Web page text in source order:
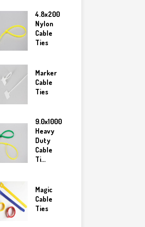
4.8x200
Nylon
Cable
Ties
Marker
Cable
Ties
9.0x1000
Heavy
Duty
Cable
Ti...
Magic
Cable
Ties